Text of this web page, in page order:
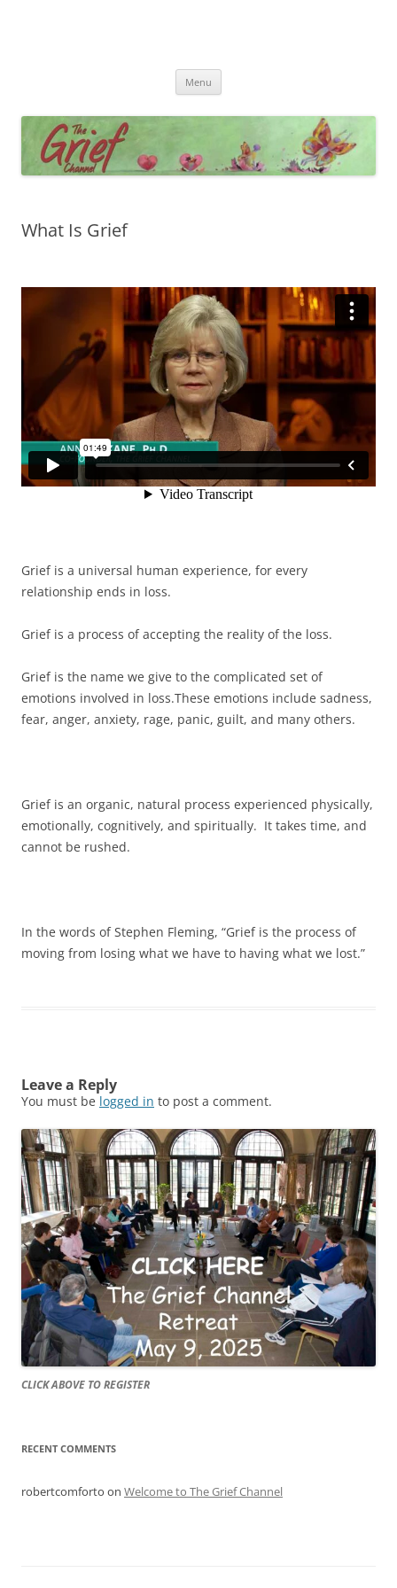
Menu
What Is Grief
Grief is a universal human experience, for every
relationship ends in loss.
Grief is a process of accepting the reality of the loss.
Grief is the name we give to the complicated set of
emotions involved in loss.These emotions include sadness,
fear, anger, anxiety, rage, panic, guilt, and many others.
Grief is an organic, natural process experienced physically,
emotionally, cognitively, and spiritually. It takes time, and
cannot be rushed.
In the words of Stephen Fleming, “Grief is the process of
moving from losing what we have to having what we lost.”
Leave a Reply
You must be logged in to post a comment.
CLICK ABOVE TO REGISTER
RECENT COMMENTS
robertcomforto on Welcome to The Grief Channel